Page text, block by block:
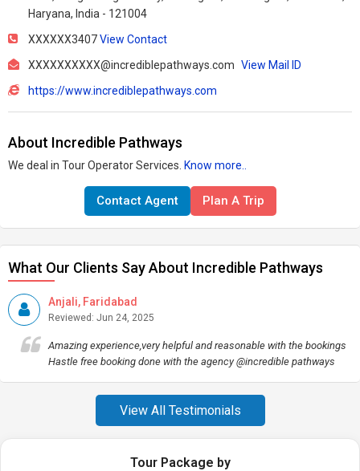
Haryana, India - 121004
XXXXXX3407View Contact
XXXXXXXXXX@incrediblepathways.com View Mail ID
https://www.incrediblepathways.com
About Incredible Pathways
We deal in Tour Operator Services. Know more..
Contact Agent Plan A Trip
What Our Clients Say About Incredible Pathways
Anjali, Faridabad
Reviewed: Jun 24, 2025
Amazing experience,very helpful and reasonable with the bookings
Hastle free booking done with the agency @incredible pathways
View All Testimonials
Tour Package by